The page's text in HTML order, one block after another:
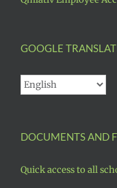
GOOGLE
DOCUMENTS AND
Quick access to all